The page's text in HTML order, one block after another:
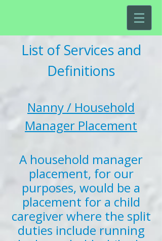
List of Services and
Definitions
Nanny / Household
Manager Placement
A household manager
placement, for our
purposes, would be a
placement for a child
caregiver where the split
duties include running